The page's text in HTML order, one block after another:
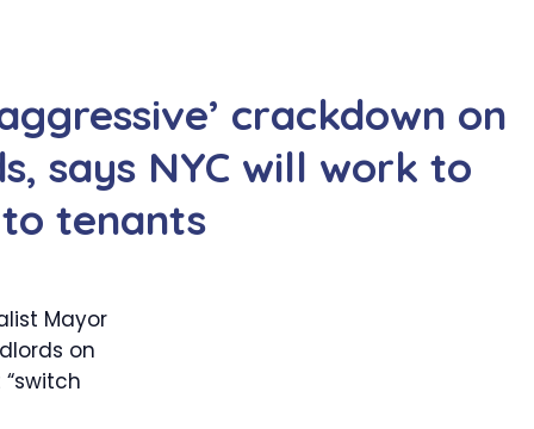
crackdown on
says NYC will work to
to tenants
Mayor
on